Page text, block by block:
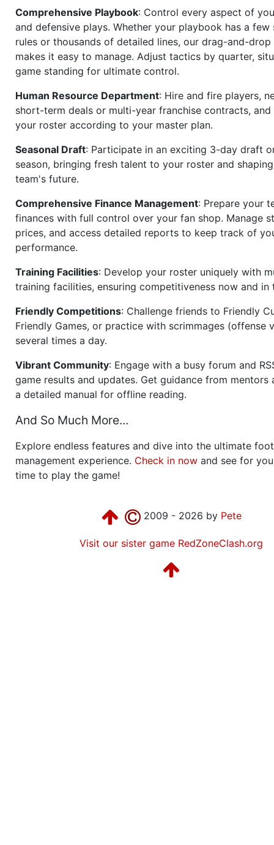
Comprehensive Playbook: Control every aspect of
and defensive plays. Whether your playbook has a few
rules or thousands of detailed lines, our drag-and-drop
makes it easy to manage. Adjust tactics by quarter,
game standing for ultimate control.
Human Resource Department: Hire and fire players,
short-term deals or multi-year franchise contracts, and
your roster according to your master plan.
Seasonal Draft: Participate in an exciting 3-day draft
season, bringing fresh talent to your roster and
team's future.
Comprehensive Finance Management: Prepare your
finances with full control over your fan shop. Manage
prices, and access detailed reports to keep track of
performance.
Training Facilities: Develop your roster uniquely with
training facilities, ensuring competitiveness now and in
Friendly Competitions: Challenge friends to Friendly
Friendly Games, or practice with scrimmages (offense
several times a day.
Vibrant Community: Engage with a busy forum and
game results and updates. Get guidance from mentors
a detailed manual for offline reading.
And So Much More...
Explore endless features and dive into the ultimate
management experience. Check in now and see for
time to play the game!
2009 - 2026 by Pete
Visit our sister game RedZoneClash.org